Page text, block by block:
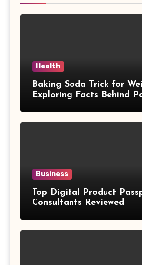
Health
Baking Soda Trick for
Exploring Facts Behind
Business
Top Digital Product
Consultants Reviewed